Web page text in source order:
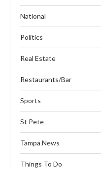
National
Politics
Real Estate
Restaurants/Bar
Sports
St Pete
Tampa News
Things To Do